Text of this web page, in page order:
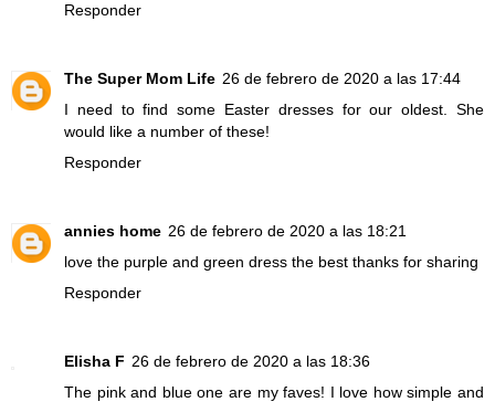
Responder
The Super Mom Life 26 de febrero de 2020 a las 17:44
I need to find some Easter dresses for our oldest. She
would like a number of these!
Responder
annies home 26 de febrero de 2020 a las 18:21
love the purple and green dress the best thanks for sharing
Responder
Elisha F 26 de febrero de 2020 a las 18:36
The pink and blue one are my faves! I love how simple and